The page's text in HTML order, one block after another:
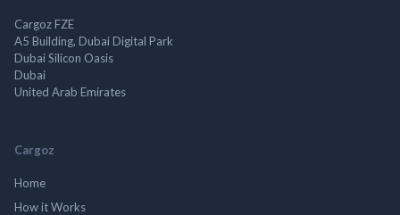
Cargoz FZE
A5 Building, Dubai Digital Park
Dubai Silicon Oasis
Dubai
United Arab Emirates
Cargoz
Home
How it Works